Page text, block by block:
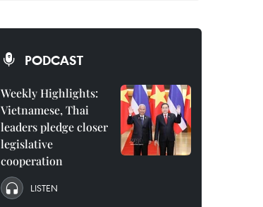
PODCAST
Weekly Highlights:
Vietnamese, Thai
leaders pledge closer
legislative
cooperation
LISTEN